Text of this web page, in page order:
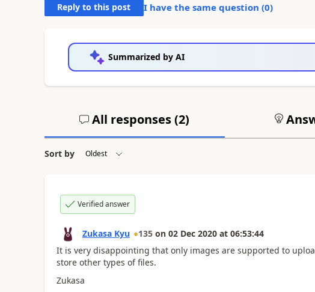
Reply to this post I have the same question (0)
Summarized by AI
All responses (2)
Sort by
Verified answer
Zukasa Kyu 135 on 02 Dec 2020 at 06:53:44
It is very disappointing that only images are supported to
store other types of files.
Zukasa